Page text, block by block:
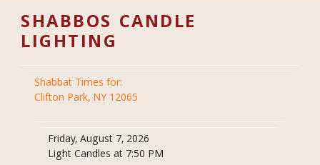
SHABBOS CANDLE
LIGHTING
Shabbat Times for:
Clifton Park, NY 12065
Friday, August 7, 2026
Light Candles at 7:50 PM